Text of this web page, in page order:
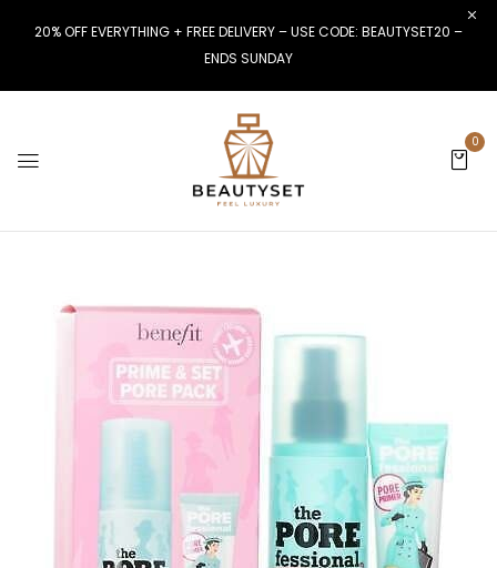
20% OFF EVERYTHING + FREE DELIVERY – USE CODE: BEAUTYSET20 –
ENDS SUNDAY
0